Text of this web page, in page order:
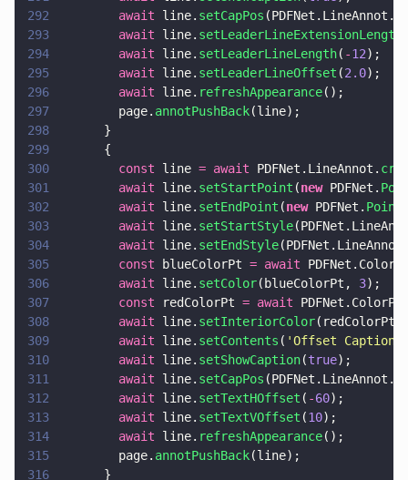
292
        await
line. setCapPos
293
        await
line. setLeaderLineExtensionLength
294
        await
line. setLeaderLineLength( -12);
295
        await
line. setLeaderLineOffset (2.0);
296
        await
line. refreshAppearance();
297
        page.
annotPushBack(line);
298
      }
299
      {
300
        const
line = await PDFNet.LineAnnot.
301
        await
line. setStartPoint (new PDFNet.
302
        await
line. setEndPoint (new PDFNet. Point
303
        await
line. setStartStyle
304
        await
line. setEndStyle
305
        const
blueColorPt = await
306
        await
line. setColor(blueColorPt, 3);
307
        const
redColorPt = await
308
        await
line. setInteriorColor
309
        await
line. setContents ( 'Offset Caption
310
        await
line. setShowCaption(true);
311
        await
line. setCapPos
312
        await
line. setTextHOffset ( -60);
313
        await
line. setTextVOffset (10);
314
        await
line. refreshAppearance();
315
        page.
annotPushBack(line);
316
      }